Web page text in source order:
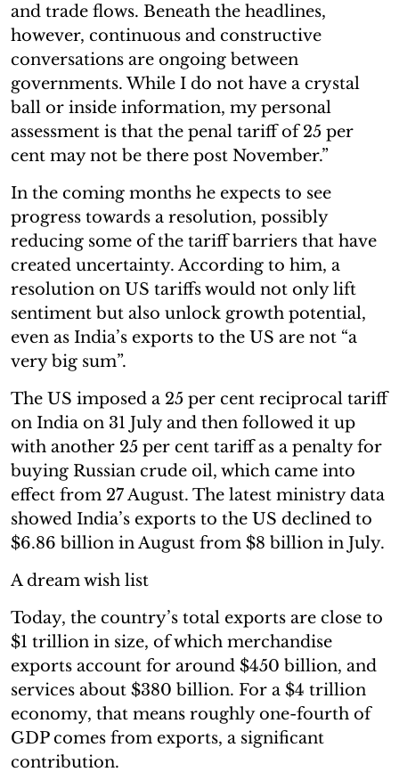
and trade flows. Beneath the headlines,
however, continuous and constructive
conversations are ongoing between
governments. While I do not have a crystal
ball or inside information, my personal
assessment is that the penal tariff of 25 per
cent may not be there post November.”
In the coming months he expects to see
progress towards a resolution, possibly
reducing some of the tariff barriers that have
created uncertainty. According to him, a
resolution on US tariffs would not only lift
sentiment but also unlock growth potential,
even as India’s exports to the US are not “a
very big sum”.
The US imposed a 25 per cent reciprocal tariff
on India on 31 July and then followed it up
with another 25 per cent tariff as a penalty for
buying Russian crude oil, which came into
effect from 27 August. The latest ministry data
showed India’s exports to the US declined to
$6.86 billion in August from $8 billion in July.
A dream wish list
Today, the country’s total exports are close to
$1 trillion in size, of which merchandise
exports account for around $450 billion, and
services about $380 billion. For a $4 trillion
economy, that means roughly one-fourth of
GDP comes from exports, a significant
contribution.